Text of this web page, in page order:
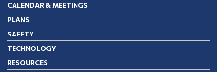
CALENDAR & MEETINGS
PLANS
SAFETY
TECHNOLOGY
RESOURCES